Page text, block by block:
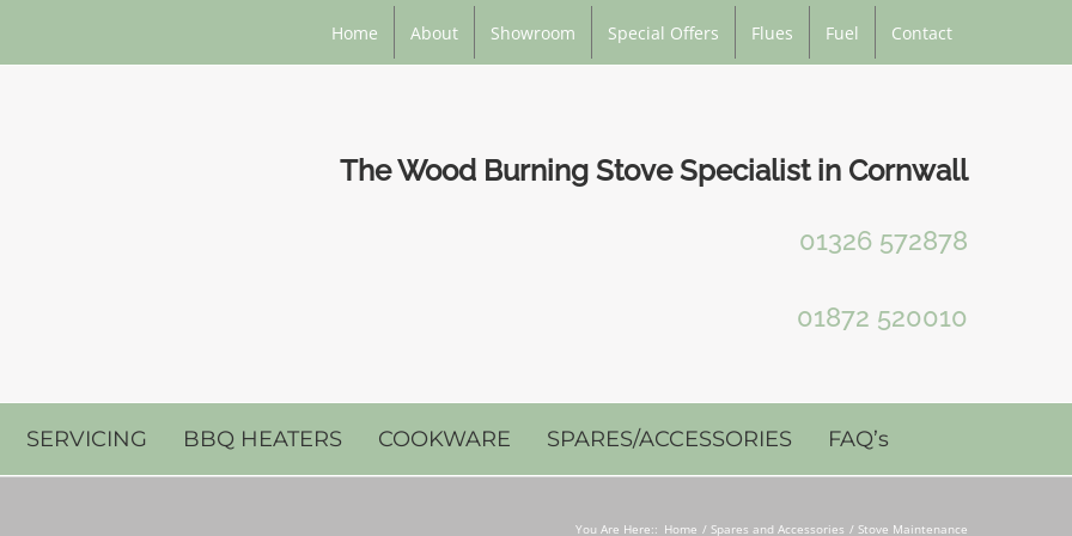
Home About Showroom Special Offers Flues Fuel Contact
The Wood Burning Stove Specialist in Cornwall
01326 572878
01872 520010
SERVICING BBQ HEATERS COOKWARE SPARES/ACCESSORIES FAQ’s
You Are Here:: Home Spares and Accessories Stove Maintenance